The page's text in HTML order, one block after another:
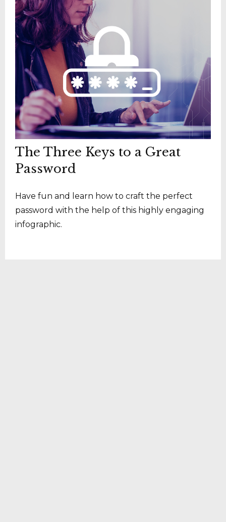
The Three Keys to a Great
Password
Have fun and learn how to craft the perfect
password with the help of this highly engaging
infographic.